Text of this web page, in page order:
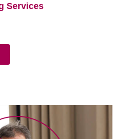
Services